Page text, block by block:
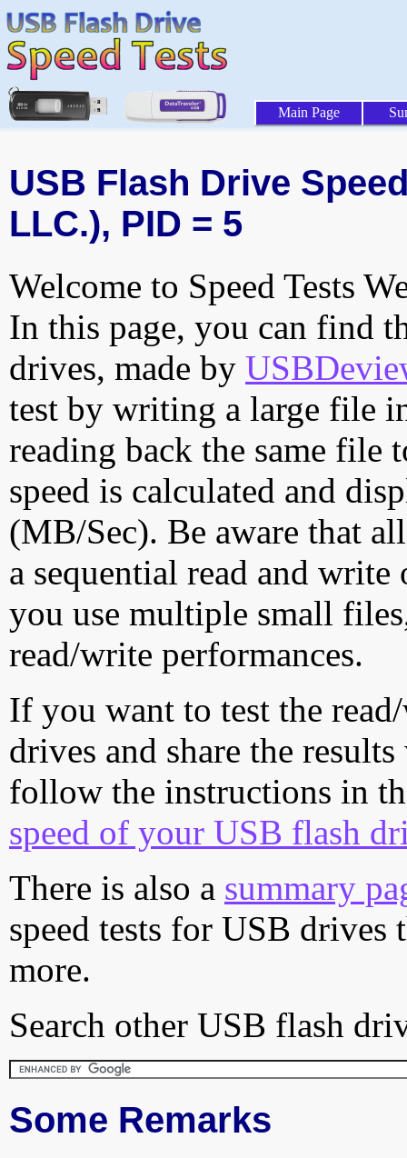
Main Page
USB Flash Drive
LLC.), PID = 5
Welcome to Speed Tests
In this page, you can find
drives, made by
test by writing a large file
reading back the same file
speed is calculated and
(MB/Sec). Be aware that
a sequential read and
you use multiple small
read/write performances.
If you want to test the
drives and share the
follow the instructions in
speed of your USB flash
There is also a summary
speed tests for USB drives
more.
Search other USB flash
Some Remarks